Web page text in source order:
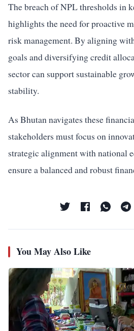
The breach of NPL thresholds in
highlights the need for proactive
risk management. By aligning
goals and diversifying credit
sector can support sustainable
stability.
As Bhutan navigates these
stakeholders must focus on
strategic alignment with national
ensure a balanced and robust
You May Also Like